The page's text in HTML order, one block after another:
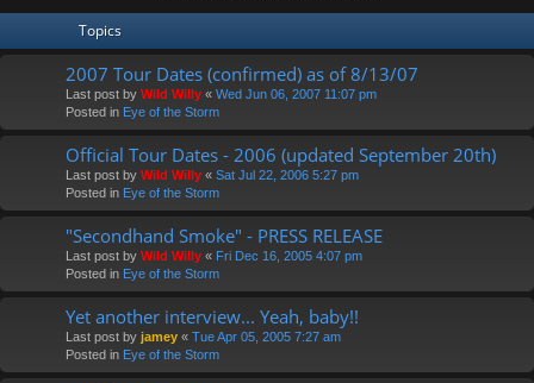
Topics
2007 Tour Dates (confirmed) as of 8/13/07
Last post by Wild Willy « Wed Jun 06, 2007 11:07 pm
Posted in Eye of the Storm
Official Tour Dates - 2006 (updated September 20th)
Last post by Wild Willy « Sat Jul 22, 2006 5:27 pm
Posted in Eye of the Storm
"Secondhand Smoke" - PRESS RELEASE
Last post by Wild Willy « Fri Dec 16, 2005 4:07 pm
Posted in Eye of the Storm
Yet another interview... Yeah, baby!!
Last post by jamey « Tue Apr 05, 2005 7:27 am
Posted in Eye of the Storm